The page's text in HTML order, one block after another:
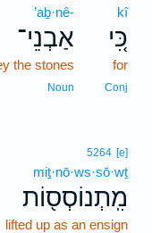
kî
כִּ֚י
for
Conj
’aḇ·nê-
אַבְנֵי־
the stones
Noun
5264 [e]
miṯ·nō·ws·sō·wṯ
מִֽתְנוֹסְס֖וֹת
lifted up as an ensign